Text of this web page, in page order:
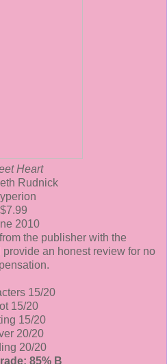
Heart
Rudnick
$7.99
2010
the publisher with the
an honest review for no
15/20
15/20
15/20
20/20
20/20
85% B